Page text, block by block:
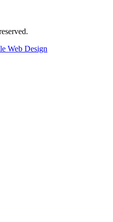
Web Design